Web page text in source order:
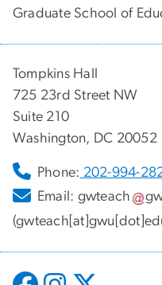
Graduate School of
Tompkins Hall
725 23rd Street NW
Suite 210
Washington, DC 20052
Phone: 202-994-
Email: gwteach